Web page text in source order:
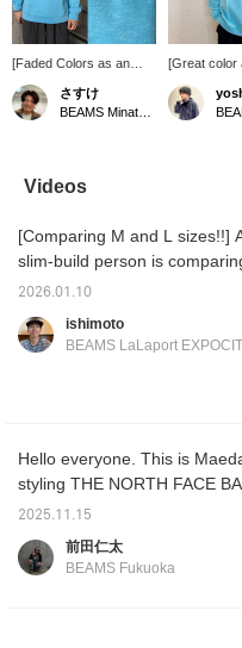
[Faded Colors as an
Accent] Model is 165cm
tall, weighs 60kg, and
has broad shoulders,
dyed crewneck
sweatshirt from ONEITA.
so your usual size or
even one size down
should be fine! The
faded look gives it a
stand out whether worn
alone or as an inner
Favorite and Follow"
button to earn miles and
you're interested in!
さすけ
[Great color
Introducing
dyed
ONEITA.
making it a
174cm tall
build and
profile to
Videos
[Comparing M and L sizes!!]
slim-build person is
sizes. This sweatshirt series
slightly thin, making it a
more room overall, creating
Be sure to check it out on the
[Click the favorite button
revisit it!!!]
2026.01.10
ishimoto
BEAMS LaLaport
Hello everyone. This is
styling THE NORTH FACE
JACKET as the main piece.
version of a cold weather
looking for a down jacket, this
2025.11.15
前田仁太
BEAMS Fukuoka